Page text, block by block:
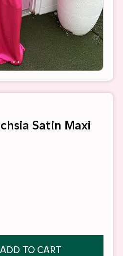
Satin Maxi
ADD TO CART